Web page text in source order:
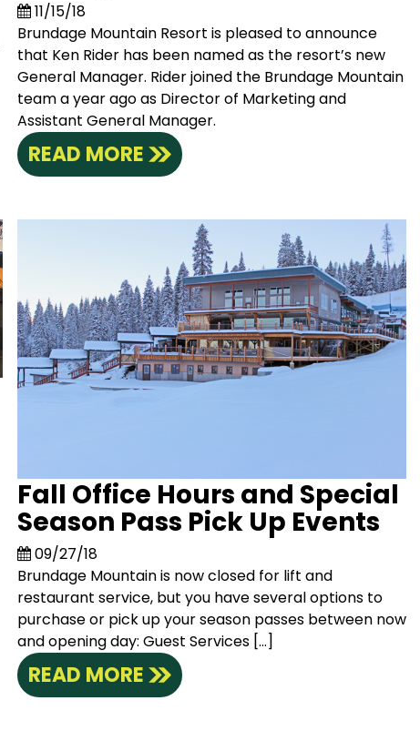
11/15/18
Brundage Mountain Resort is pleased to announce
that Ken Rider has been named as the resort’s new
General Manager. Rider joined the Brundage Mountain
team a year ago as Director of Marketing and
Assistant General Manager.
READ MORE
Fall Office Hours and Special
Season Pass Pick Up Events
09/27/18
Brundage Mountain is now closed for lift and
restaurant service, but you have several options to
purchase or pick up your season passes between now
and opening day: Guest Services […]
READ MORE